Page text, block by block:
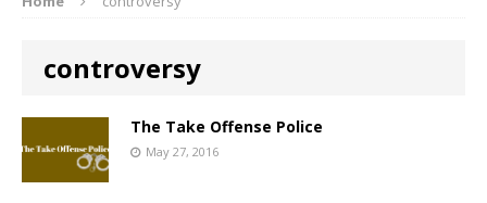
controversy
The Take Offense Police
May 27, 2016